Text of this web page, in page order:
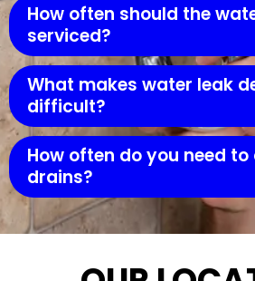
How often should the
serviced?
What makes water leak
difficult?
How often do you need
drains?